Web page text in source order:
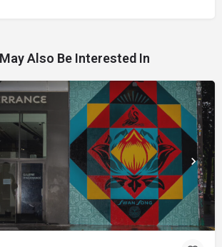
Also Be Interested In